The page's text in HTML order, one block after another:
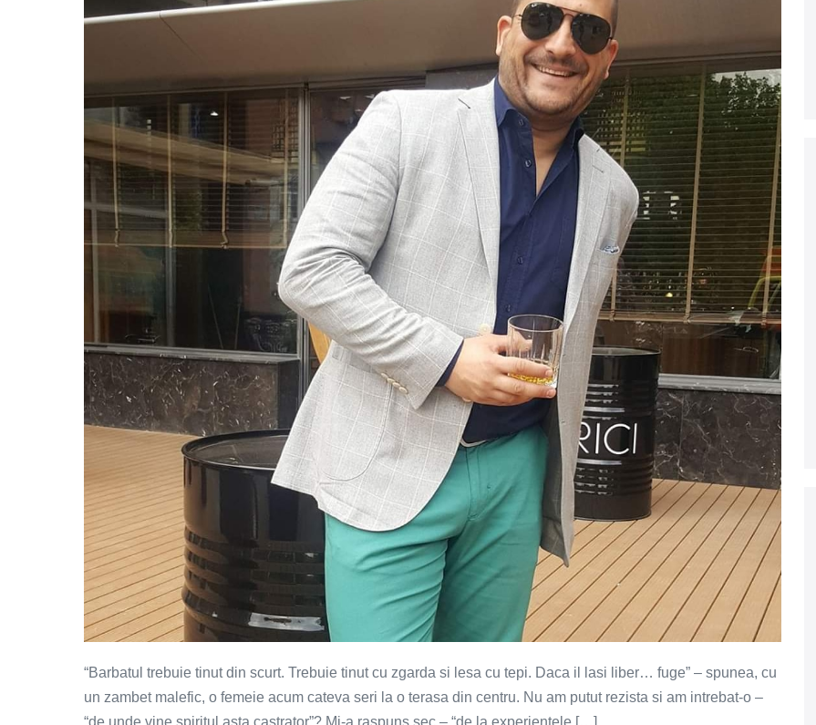
din
“Barbatul trebuie tinut din scurt. Trebuie tinut cu zgarda si lesa cu tepi. Daca il lasi liber… fuge” – spunea, cu
un zambet malefic, o femeie acum cateva seri la o terasa din centru. Nu am putut rezista si am intrebat-o –
“de unde vine spiritul asta castrator”? Mi-a raspuns sec – “de la experientele […]